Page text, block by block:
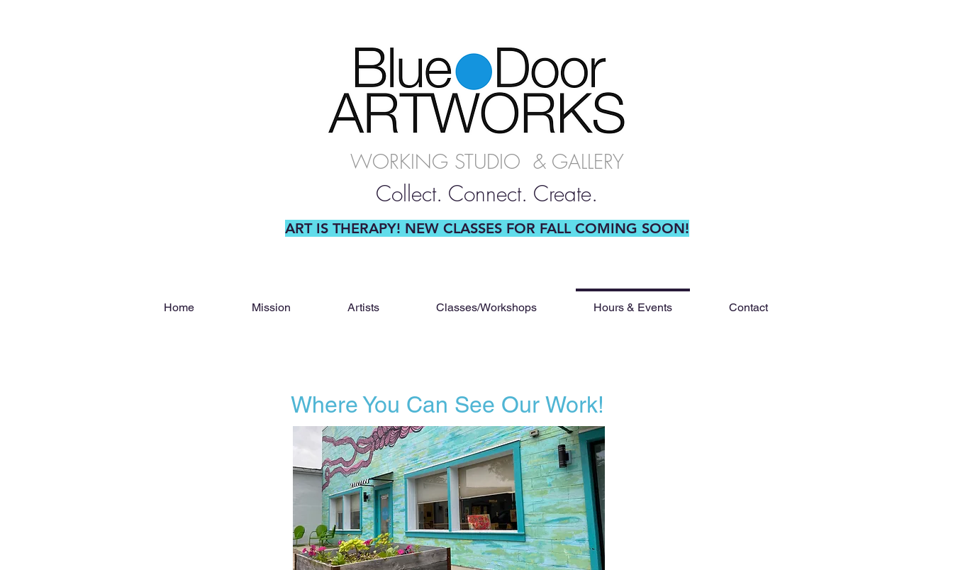
WORKING STUDIO & GALLERY
Collect. Connect. Create.
ART IS THERAPY! NEW CLASSES FOR FALL COMING SOON!
Home Mission Artists Classes/Workshops Hours & Events Contact
Where You Can See Our Work!